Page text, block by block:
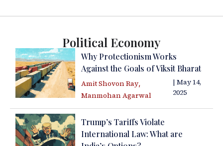
Political Economy
Why Protectionism Works
Against the Goals of Viksit Bharat
Amit Shovon Ray,
Manmohan Agarwal
| May 14,
2025
Trump’s Tariffs Violate
International Law: What are